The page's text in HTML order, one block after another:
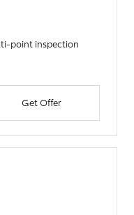
point inspection
Get Offer